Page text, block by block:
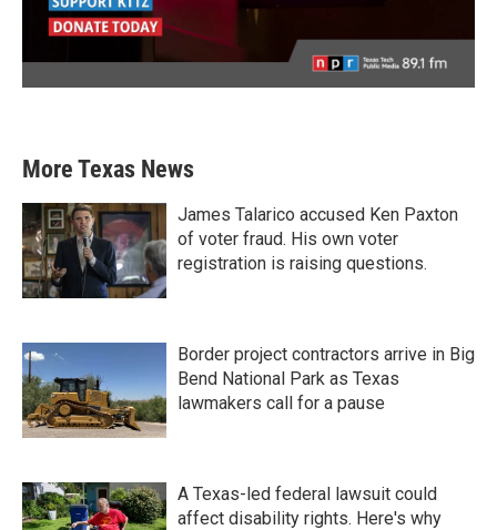
More Texas News
James Talarico accused Ken Paxton
of voter fraud. His own voter
registration is raising questions.
Border project contractors arrive in Big
Bend National Park as Texas
lawmakers call for a pause
A Texas-led federal lawsuit could
affect disability rights. Here's why